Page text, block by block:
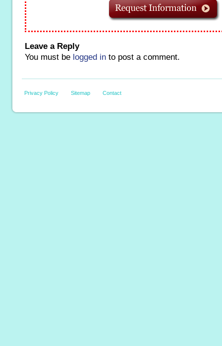
Leave a Reply
You must be logged in to post a comment.
Privacy Policy Sitemap Contact